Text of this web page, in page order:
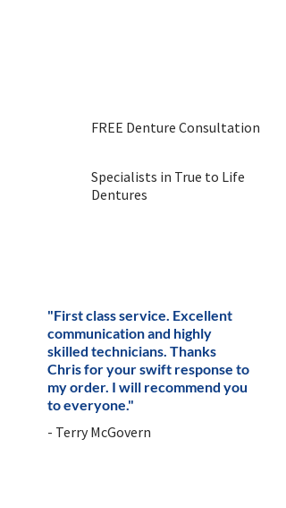
FREE Denture Consultation
Specialists in True to Life
Dentures
"First class service. Excellent
communication and highly
skilled technicians. Thanks
Chris for your swift response to
my order. I will recommend you
to everyone."
- Terry McGovern